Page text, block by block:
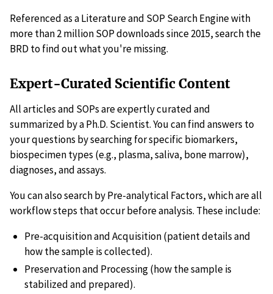
Referenced as a Literature and SOP Search Engine with
more than 2 million SOP downloads since 2015, search the
BRD to find out what you're missing.
Expert-Curated Scientific Content
All articles and SOPs are expertly curated and
summarized by a Ph.D. Scientist. You can find answers to
your questions by searching for specific biomarkers,
biospecimen types (e.g., plasma, saliva, bone marrow),
diagnoses, and assays.
You can also search by Pre-analytical Factors, which are all
workflow steps that occur before analysis. These include:
Pre-acquisition and Acquisition (patient details and
how the sample is collected).
Preservation and Processing (how the sample is
stabilized and prepared).